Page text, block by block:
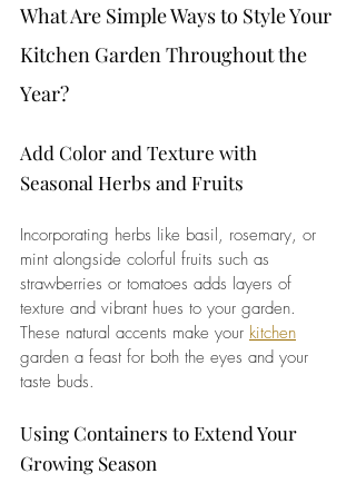
What Are Simple Ways to Style Your
Kitchen Garden Throughout the
Year?
Add Color and Texture with
Seasonal Herbs and Fruits
Incorporating herbs like basil, rosemary, or
mint alongside colorful fruits such as
strawberries or tomatoes adds layers of
texture and vibrant hues to your garden.
These natural accents make your kitchen
garden a feast for both the eyes and your
taste buds.
Using Containers to Extend Your
Growing Season